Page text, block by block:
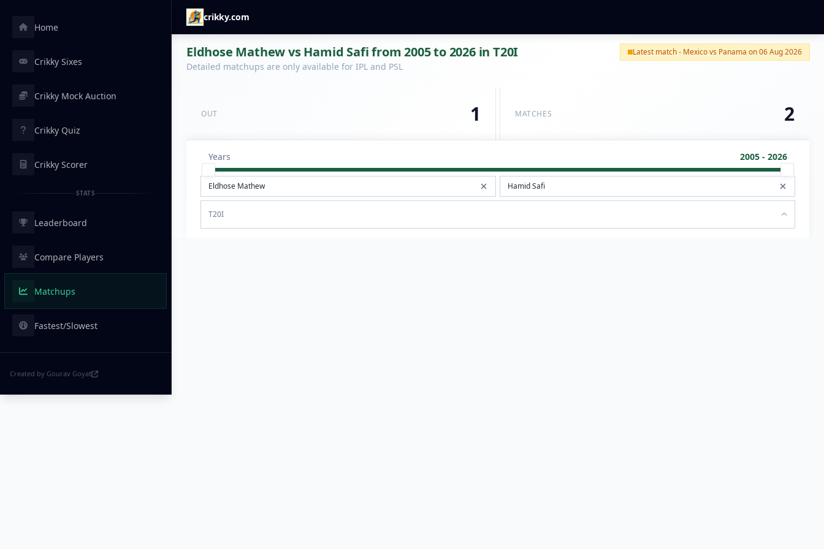
crikky.com
Home
Crikky Sixes
Crikky Mock Auction
Crikky Quiz
Crikky Scorer
STATS
Leaderboard
Compare Players
Matchups
Fastest/Slowest
Created by Gourav Goyat
Eldhose Mathew vs Hamid Safi from 2005 to 2026 in T20I
Detailed matchups are only available for IPL and PSL
Latest match - Mexico vs Panama on 06 Aug 2026
OUT 1 MATCHES 2
Years 2005 - 2026
T20I